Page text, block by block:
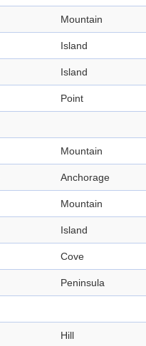
Mountain
Island
Island
Point
Mountain
Anchorage
Mountain
Island
Cove
Peninsula
Hill